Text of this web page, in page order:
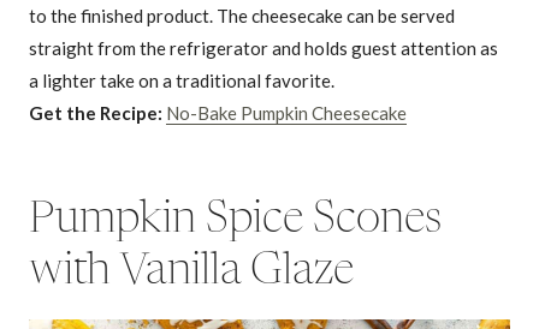
to the finished product. The cheesecake can be served
straight from the refrigerator and holds guest attention as
a lighter take on a traditional favorite.
Get the Recipe: No-Bake Pumpkin Cheesecake
Pumpkin Spice Scones
with Vanilla Glaze